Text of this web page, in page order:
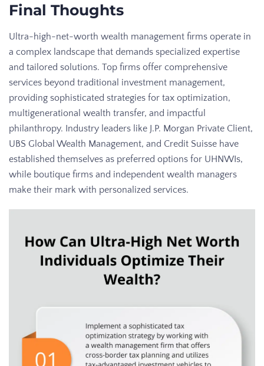
Final Thoughts
Ultra-high-net-worth wealth management firms operate in
a complex landscape that demands specialized expertise
and tailored solutions. Top firms offer comprehensive
services beyond traditional investment management,
providing sophisticated strategies for tax optimization,
multigenerational wealth transfer, and impactful
philanthropy. Industry leaders like J.P. Morgan Private Client,
UBS Global Wealth Management, and Credit Suisse have
established themselves as preferred options for UHNWIs,
while boutique firms and independent wealth managers
make their mark with personalized services.